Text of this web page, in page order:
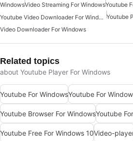
WindowsVideo Streaming For WindowsYoutube
Youtube Video Downloader For Windows Youtube
Video Downloader For Windows
Related topics
about Youtube Player For Windows
Youtube For WindowsYoutube For
Youtube Browser For WindowsYoutube
Youtube Free For Windows 10Video-